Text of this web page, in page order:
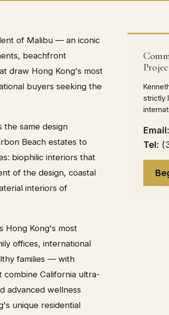
of Malibu — an iconic
beachfront
draw Hong Kong's most
buyers seeking the
the same design
Beach estates to
biophilic interiors that
of the design, coastal
interiors of
Hong Kong's most
offices, international
families — with
combine California ultra-
advanced wellness
unique residential
strictly
Email:
Tel: